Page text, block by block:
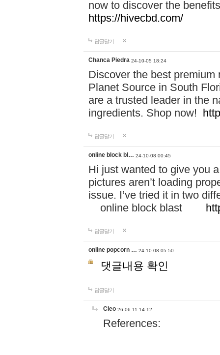
now to discover the
https://hivecbd.com/
답글달기
Chanca Piedra 24-10-05 18:24
Discover the best
Planet Source in South
are a trusted leader in the
ingredients. Shop now!
답글달기
online block bl… 24-10-08 00:45
Hi just wanted to give you
pictures aren’t loading
issue. I’ve tried it in two
online block blast
답글달기
online popcorn … 24-10-08 05:50
댓글내용 확인
답글달기
Cleo 26-06-11 14:12
References: